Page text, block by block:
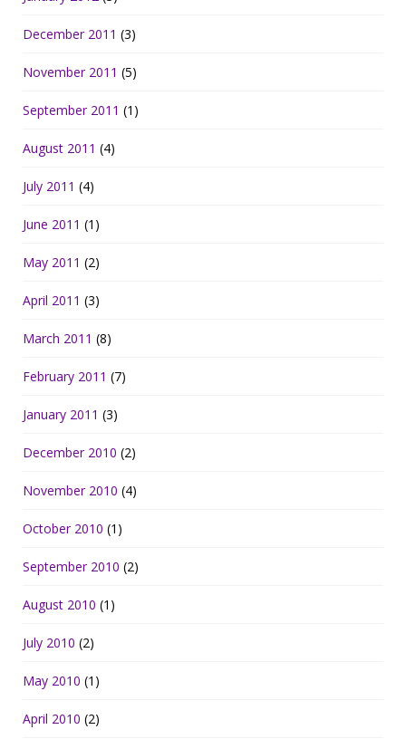
December 2011 (3)
November 2011 (5)
September 2011 (1)
August 2011 (4)
July 2011 (4)
June 2011 (1)
May 2011 (2)
April 2011 (3)
March 2011 (8)
February 2011 (7)
January 2011 (3)
December 2010 (2)
November 2010 (4)
October 2010 (1)
September 2010 (2)
August 2010 (1)
July 2010 (2)
May 2010 (1)
April 2010 (2)